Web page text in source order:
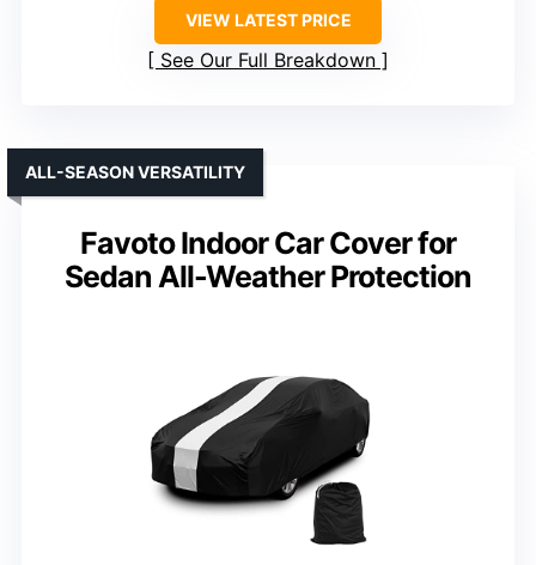
VIEW LATEST PRICE
See Our Full Breakdown
Favoto Indoor Car Cover for
Sedan All-Weather Protection
ALL-SEASON VERSATILITY